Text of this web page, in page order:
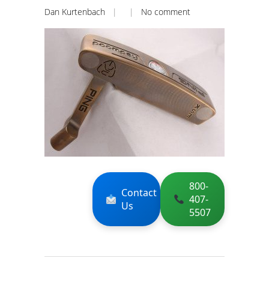
Dan Kurtenbach | | No comment
Contact
Us
800-
407-
5507